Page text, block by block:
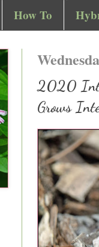
How To
2020
Grows